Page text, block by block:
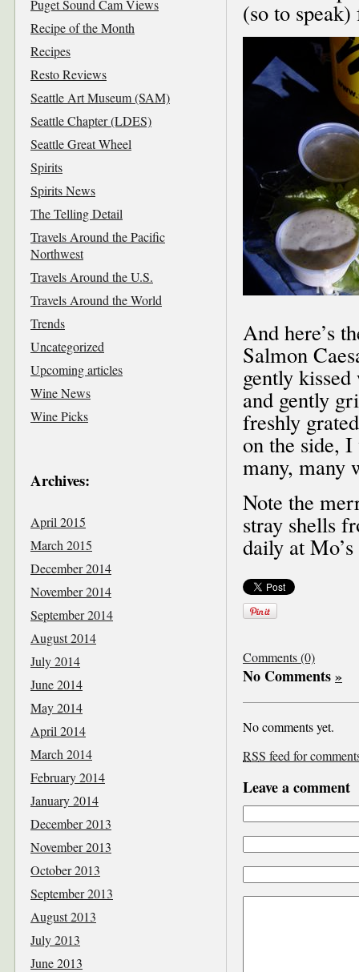
(so to
And here’s
Salmon
gently
and gently
freshly
on the side,
many, many
Note the
stray shells
daily at
Comments (0)
No Comments»
No comments yet.
RSS feed for
Leave a comment
Puget Sound Cam Views
Recipe of the Month
Recipes
Resto Reviews
Seattle Art Museum (SAM)
Seattle Chapter (LDES)
Seattle Great Wheel
Spirits
Spirits News
The Telling Detail
Travels Around the Pacific
Northwest
Travels Around the U.S.
Travels Around the World
Trends
Uncategorized
Upcoming articles
Wine News
Wine Picks
Archives:
April 2015
March 2015
December 2014
November 2014
September 2014
August 2014
July 2014
June 2014
May 2014
April 2014
March 2014
February 2014
January 2014
December 2013
November 2013
October 2013
September 2013
August 2013
July 2013
June 2013